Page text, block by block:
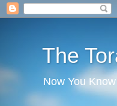
The
Now You